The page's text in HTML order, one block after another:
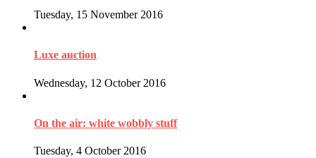
Tuesday, 15 November 2016
Luxe auction
Wednesday, 12 October 2016
On the air: white wobbly stuff
Tuesday, 4 October 2016